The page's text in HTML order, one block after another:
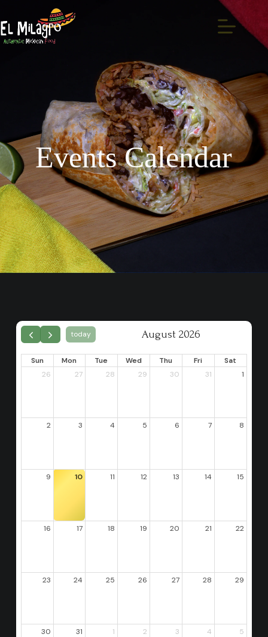
Events Calendar
today August 2026
Sun Mon Tue Wed Thu Fri
Sat
26
27 28 29 30 31 1
2 3 4 5 6 7 8
9 10 11 12 13 14 15
16 17 18 19 20 21 22
23 24 25 26 27 28 29
30 31 1 2 3 4 5